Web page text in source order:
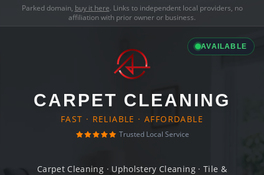
Parked domain, buy it here. Links to independent local providers, no
affiliation with prior owner or business.
AVAILABLE
CARPET CLEANING
FAST · RELIABLE · AFFORDABLE
Trusted Local Service
Carpet Cleaning · Upholstery Cleaning · Tile &